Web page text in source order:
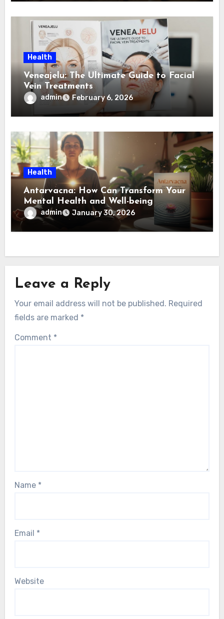
Health
Veneajelu: The Ultimate Guide to Facial
Vein Treatments
admin February 6, 2026
Health
Antarvacna: How Can Transform Your
Mental Health and Well-being
admin January 30, 2026
Leave a Reply
Your email address will not be published. Required
fields are marked *
Comment *
Name *
Email *
Website